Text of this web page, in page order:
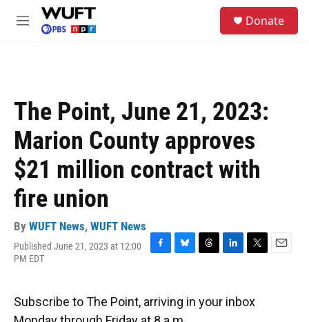
Skip to main content
M
Donate
The Point, June 21, 2023:
Marion County approves
$21 million contract with
fire union
By WUFT News, WUFT News
Published June 21, 2023 at 12:00
PM EDT
F
e
b
B
e
s
T
e
a
L
k
e
T
t
t
E
Subscribe to The Point, arriving in your inbox